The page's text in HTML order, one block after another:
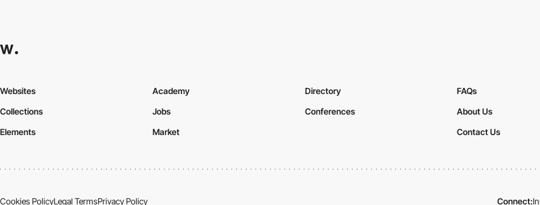
Websites
Collections
Elements
Academy
Jobs
Market
Directory
Conferences
FAQs
About Us
Contact Us
Cookies PolicyLegal TermsPrivacy Policy Connect: